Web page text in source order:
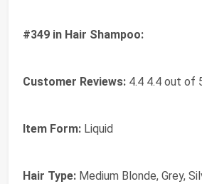
#349 in Hair Shampoo:
Customer Reviews: 4.4 4.4 out of
Item Form: Liquid
Hair Type: Medium Blonde, Grey,